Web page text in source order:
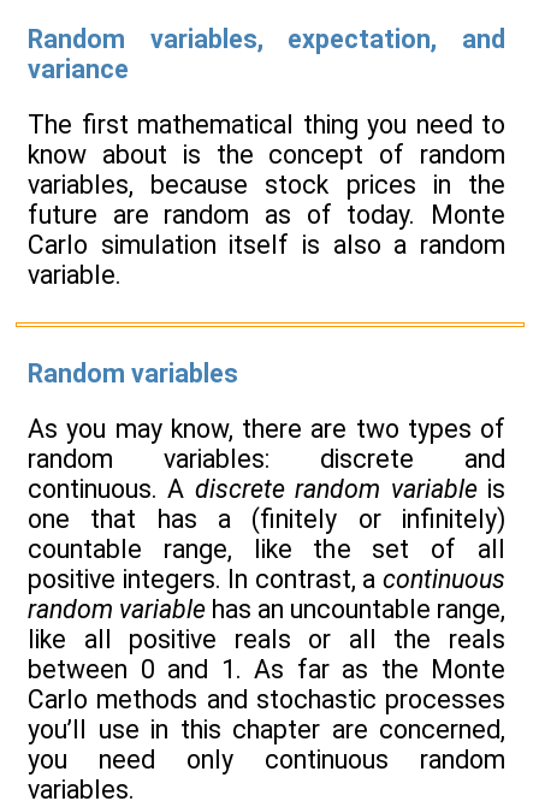
Random variables, expectation, and
variance
The first mathematical thing you need to
know about is the concept of random
variables, because stock prices in the
future are random as of today. Monte
Carlo simulation itself is also a random
variable.
Random variables
As you may know, there are two types of
random variables: discrete and
continuous. A discrete random variableis
one that has a (finitely or infinitely)
countable range, like the set of all
positive integers. In contrast, a continuous
random variable has an uncountable range,
like all positive reals or all the reals
between 0 and 1. As far as the Monte
Carlo methods and stochastic processes
you’ll use in this chapter are concerned,
you need only continuous random
variables.